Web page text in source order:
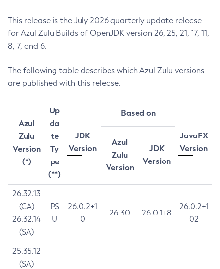
This release is the July 2026 quarterly update release
for Azul Zulu Builds of OpenJDK version 26, 25, 21, 17, 11,
8, 7, and 6.
The following table describes which Azul Zulu versions
are published with this release.
Azul
Zulu
Version
(*)
Up
da
te
Ty
pe
(**)
JDK
Version
Based on
JavaFX
Version
Azul
Zulu
Version
JDK
Version
26.32.13
(CA)
26.32.14
(SA)
PS
U
26.0.2+1
0
26.30 26.0.1+8
26.0.2+1
02
25.35.12
(SA)